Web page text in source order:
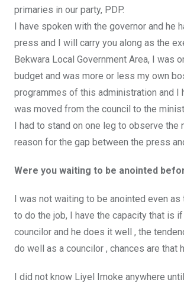
primaries in our party, PDP.
I have spoken with the governor and he
press and I will carry you along as the
Bekwara Local Government Area, I was
budget and was more or less my own
programmes of this administration and I
was moved from the council to the
I had to stand on one leg to observe
reason for the gap between the press
Were you waiting to be anointed
I was not waiting to be anointed even
to do the job, I have the capacity that is
councilor and he does it well , the
do well as a councilor , chances are that
I did not know Liyel Imoke anywhere